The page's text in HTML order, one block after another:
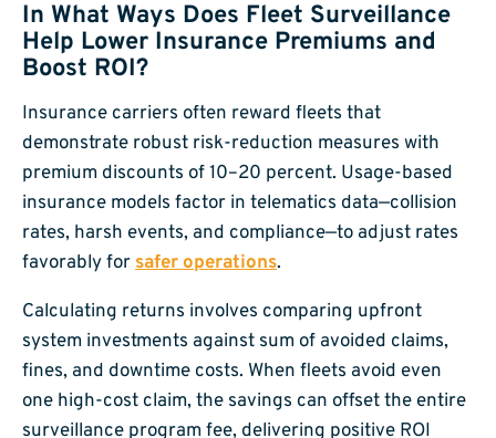
In What Ways Does Fleet Surveillance
Help Lower Insurance Premiums and
Boost ROI?
Insurance carriers often reward fleets that
demonstrate robust risk-reduction measures with
premium discounts of 10–20 percent. Usage-based
insurance models factor in telematics data—collision
rates, harsh events, and compliance—to adjust rates
favorably forsafer operations.
Calculating returns involves comparing upfront
system investments against sum of avoided claims,
fines, and downtime costs. When fleets avoid even
one high-cost claim, the savings can offset the entire
surveillance program fee, delivering positive ROI